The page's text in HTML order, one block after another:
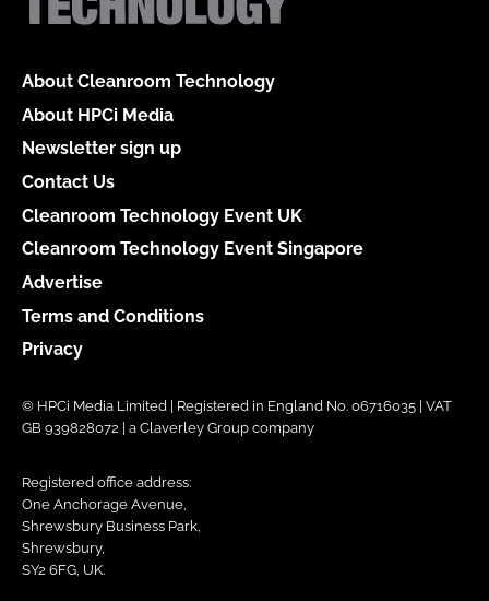
About Cleanroom Technology
About HPCi Media
Newsletter sign up
Contact Us
Cleanroom Technology Event UK
Cleanroom Technology Event Singapore
Advertise
Terms and Conditions
Privacy
© HPCi Media Limited | Registered in England No. 06716035 | VAT
GB 939828072 | a Claverley Group company
Registered office address:
One Anchorage Avenue,
Shrewsbury Business Park,
Shrewsbury,
SY2 6FG, UK.